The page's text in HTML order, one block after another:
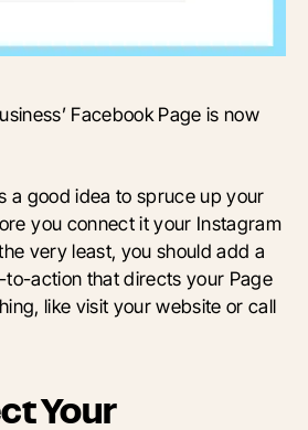
Facebook Page is now
a good idea to spruce up your
you connect it your Instagram
very least, you should add a
action that directs your Page
like visit your website or call
Your